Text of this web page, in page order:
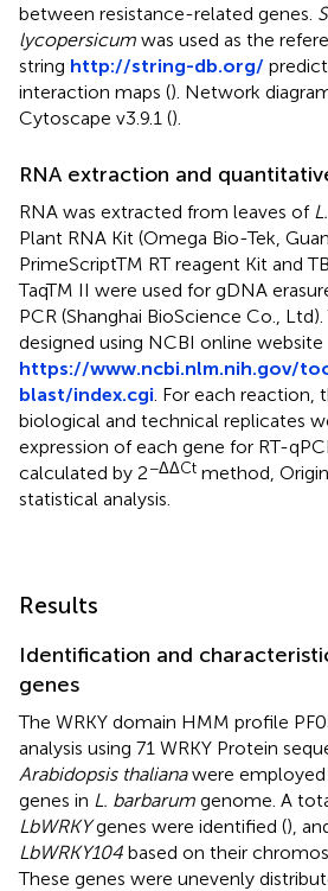
between resistance-related genes.
lycopersicum was used as the
string http://string-db.org/
interaction maps (). Network
Cytoscape v3.9.1 ().
RNA extraction and
RNA was extracted from leaves of
Plant RNA Kit (Omega Bio-Tek,
PrimeScriptTM RT reagent Kit and
TaqTM II were used for gDNA
PCR (Shanghai BioScience Co.,
designed using NCBI online website
https://www.ncbi.nlm.nih.gov/
blast/index.cgi . For each
biological and technical replicates
expression of each gene for RT-
calculated by 2−ΔΔCt method,
statistical analysis.
Results
Identification and
genes
The WRKY domain HMM profile
analysis using 71 WRKY Protein
Arabidopsis thalianawere
genes in L. barbarum genome. A
LbWRKYgenes were identified (),
LbWRKY104 based on their
These genes were unevenly